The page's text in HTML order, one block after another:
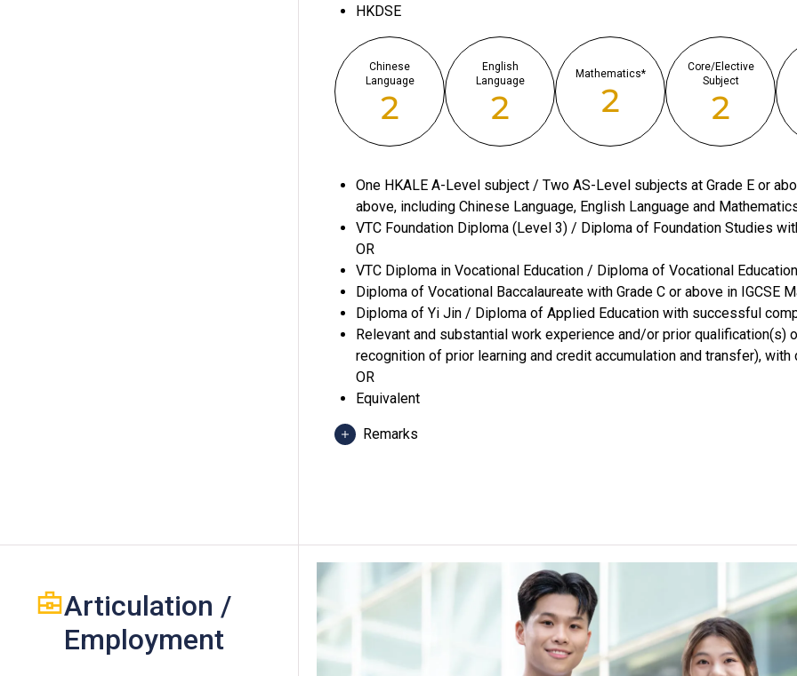
HKDSE
Chinese
Language
2
English
Language
2
Mathematics*
2
Core/Elective
Subject
2
One HKALE A-Level subject / Two AS-Level subjects at Grade E or
above, including Chinese Language, English Language and
VTC Foundation Diploma (Level 3) / Diploma of Foundation Studies
OR
VTC Diploma in Vocational Education / Diploma of Vocational
Diploma of Vocational Baccalaureate with Grade C or above in IGCSE
Diploma of Yi Jin / Diploma of Applied Education with successful
Relevant and substantial work experience and/or prior qualification(s)
recognition of prior learning and credit accumulation and transfer),
OR
Equivalent
Remarks
relevant optional Mathematics module, should possess HKDSE
2) at Level 2 or above.
Applicants can use HKDSE Applied Learning (ApL) subjects (except
"Attained with Distinction (I)" and "Attained with Distinction (II)" in an
equivalent to an HKDSE subject at "Level 2", "Level 3" and "Level 4"
One Other Language subject (Category C subjects) can be counted
Articulation /
Employment